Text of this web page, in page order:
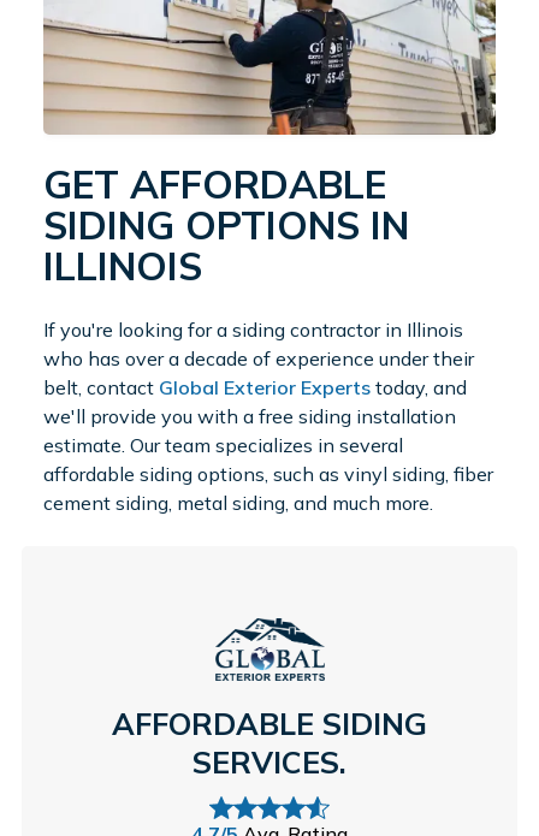
GET AFFORDABLE
SIDING OPTIONS IN
ILLINOIS
If you're looking for a siding contractor in Illinois
who has over a decade of experience under their
belt, contact Global Exterior Experts today, and
we'll provide you with a free siding installation
estimate. Our team specializes in several
affordable siding options, such as vinyl siding, fiber
cement siding, metal siding, and much more.
AFFORDABLE SIDING
SERVICES.